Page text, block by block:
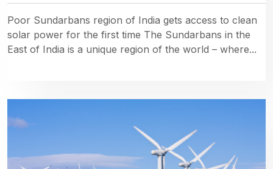
Poor Sundarbans region of India gets access to clean
solar power for the first time The Sundarbans in the
East of India is a unique region of the world – where...